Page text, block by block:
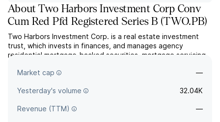
AboutTwo Harbors Investment Corp Conv
Cum Red Pfd Registered Series B (TWO.PB)
Two Harbors Investment Corp. is a real estate investment
trust, which invests in finances, and manages agency
residential mortgage-backed securities, mortgage servicing
on May 21, 2009 and is headquartered in St. Louis Park, MN.
Market cap —
Yesterday's volume 32.04K
Revenue (TTM) —